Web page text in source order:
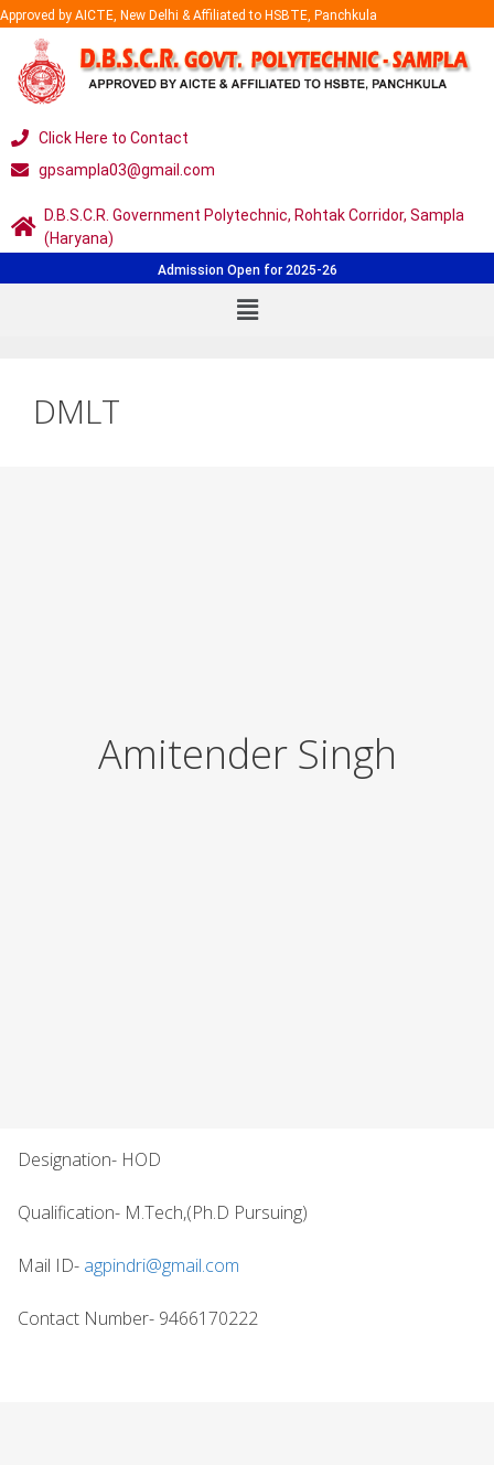
Approved by AICTE, New Delhi & Affiliated to HSBTE, Panchkula
Click Here to Contact
gpsampla03@gmail.com
D.B.S.C.R. Government Polytechnic, Rohtak Corridor, Sampla
(Haryana)
Admission Open for 2025-26
DMLT
Amitender Singh
Designation- HOD
Qualification- M.Tech,(Ph.D Pursuing)
Mail ID- agpindri@gmail.com
Contact Number- 9466170222